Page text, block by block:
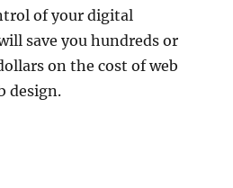
of your digital
save you hundreds or
on the cost of web
design.